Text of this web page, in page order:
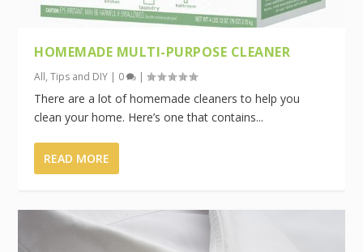
HOMEMADE MULTI-PURPOSE CLEANER
All,Tips and DIY | 0 |
There are a lot of homemade cleaners to help you
clean your home. Here’s one that contains...
READ MORE